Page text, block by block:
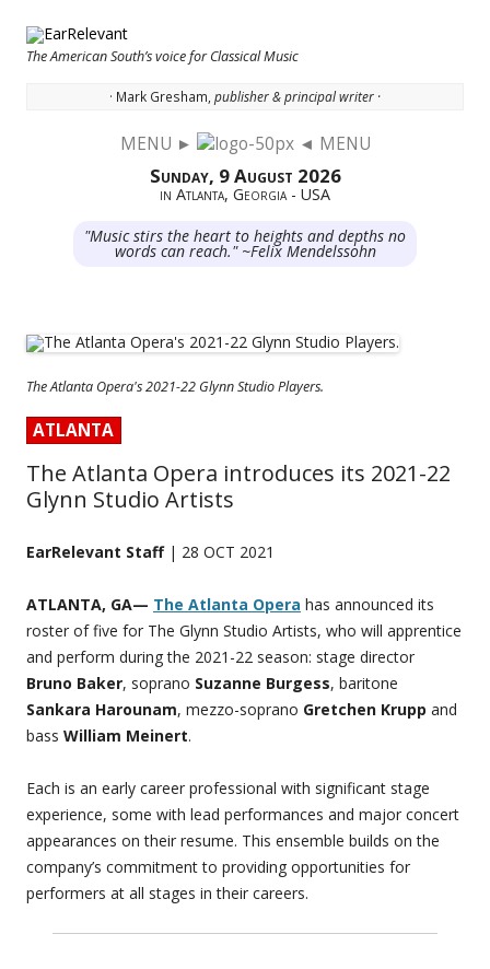
The American South’s voice for Classical Music
· Mark Gresham, publisher & principal writer ·
MENU ► ◄ MENU
Sunday, 9 August 2026
in Atlanta, Georgia - USA
"Music stirs the heart to heights and depths no
words can reach." ~Felix Mendelssohn
The Atlanta Opera's 2021-22 Glynn Studio Players.
ATLANTA
The Atlanta Opera introduces its 2021-22
Glynn Studio Artists
EarRelevant Staff| 28 OCT 2021
ATLANTA, GA— The Atlanta Opera has announced its
roster of five for The Glynn Studio Artists, who will apprentice
and perform during the 2021-22 season: stage director
Bruno Baker, soprano Suzanne Burgess, baritone
Sankara Harounam, mezzo-soprano Gretchen Krupp and
bass William Meinert.
Each is an early career professional with significant stage
experience, some with lead performances and major concert
appearances on their resume. This ensemble builds on the
company’s commitment to providing opportunities for
performers at all stages in their careers.